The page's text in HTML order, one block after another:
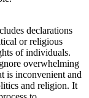
declarations
or religious
of individuals.
overwhelming
is inconvenient and
and religion. It